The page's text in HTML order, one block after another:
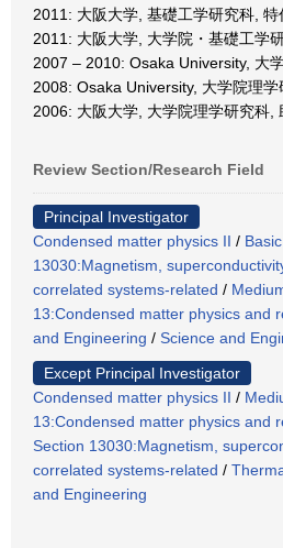
2011: 大阪大学, 基礎工学研究科, 特
2011: 大阪大学, 大学院・基礎工学
2007 – 2010: Osaka University, 大
2008: Osaka University, 大学院理学
2006: 大阪大学, 大学院理学研究科,
Review Section/Research Field
Principal Investigator
Condensed matter physics II /
13030:Magnetism,
correlated systems-related /
13:Condensed matter physics and
and Engineering / Science and
Except Principal Investigator
Condensed matter physics II /
13:Condensed matter physics and
Section 13030:Magnetism,
correlated systems-related /
and Engineering